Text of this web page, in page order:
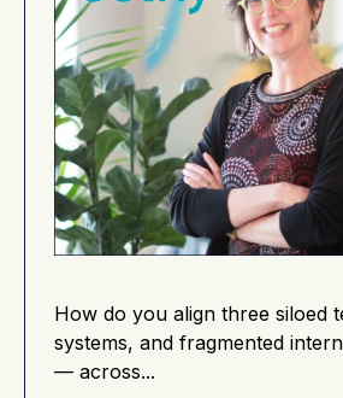
How do you align three siloed
systems, and fragmented
— across...